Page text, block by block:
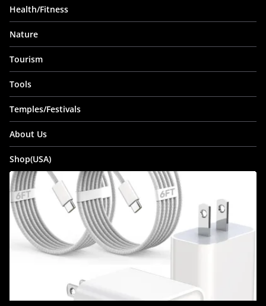
Health/Fitness
Nature
Tourism
Tools
Temples/Festivals
About Us
Shop(USA)